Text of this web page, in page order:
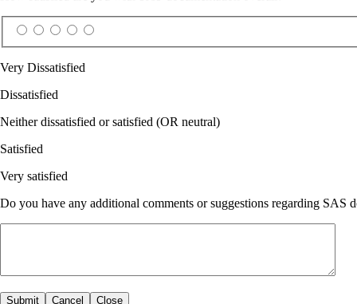
Very Dissatisfied
Dissatisfied
Neither dissatisfied or satisfied (OR neutral)
Satisfied
Very satisfied
Do you have any additional comments or suggestions regarding SAS